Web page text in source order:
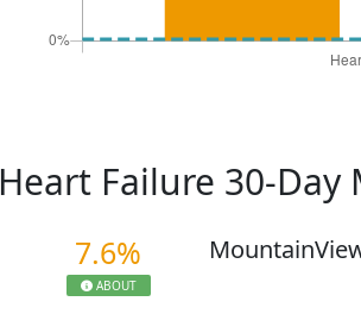
Heart Failure 30-
7.6%
ABOUT